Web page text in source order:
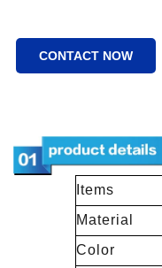
CONTACT NOW
Items
Material
Color